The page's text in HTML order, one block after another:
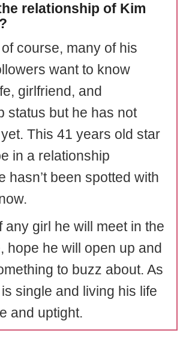
relationship of Kim
course, many of his
want to know
girlfriend, and
status but he has not
This 41 years old star
in a relationship
hasn’t been spotted with
any girl he will meet in the
hope he will open up and
to buzz about. As
single and living his life
and uptight.